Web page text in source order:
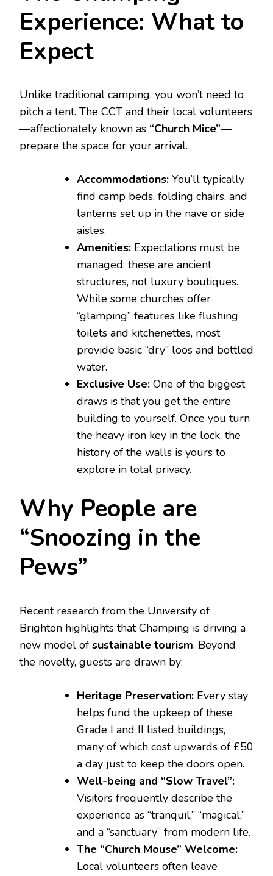
Experience: What to
Expect
Unlike traditional camping, you won’t need to
pitch a tent. The CCT and their local volunteers
—affectionately known as “Church Mice”—
prepare the space for your arrival.
Accommodations: You’ll typically
find camp beds, folding chairs, and
lanterns set up in the nave or side
aisles.
Amenities: Expectations must be
managed; these are ancient
structures, not luxury boutiques.
While some churches offer
“glamping” features like flushing
toilets and kitchenettes, most
provide basic “dry” loos and bottled
water.
Exclusive Use: One of the biggest
draws is that you get the entire
building to yourself. Once you turn
the heavy iron key in the lock, the
history of the walls is yours to
explore in total privacy.
Why People are
“Snoozing in the
Pews”
Recent research from the University of
Brighton highlights that Champing is driving a
new model of sustainable tourism. Beyond
the novelty, guests are drawn by:
Heritage Preservation: Every stay
helps fund the upkeep of these
Grade I and II listed buildings,
many of which cost upwards of £50
a day just to keep the doors open.
Well-being and “Slow Travel”:
Visitors frequently describe the
experience as “tranquil,” “magical,”
and a “sanctuary” from modern life.
The “Church Mouse” Welcome:
Local volunteers often leave